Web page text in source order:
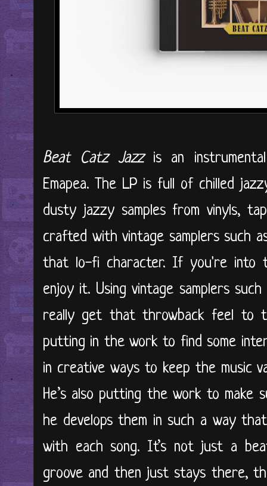
Beat Catz Jazzis an instrumental
Emapea. The LP is full of chilled
dusty jazzy samples from vinyls,
crafted with vintage samplers such
that lo-fi character. If you're into
enjoy it. Using vintage samplers
really get that throwback feel to
putting in the work to find some
in creative ways to keep the music
He’s also putting the work to make
he develops them in such a way
with each song. It’s not just a
groove and then just stays there,